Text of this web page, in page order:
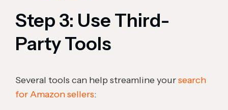
Step 3: Use Third-
Party Tools
Several tools can help streamline yoursearch
for Amazon sellers: